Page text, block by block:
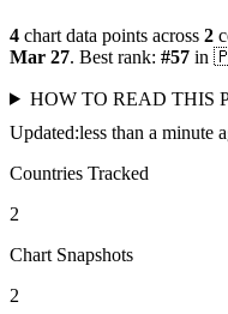
4 chart data points across 2
Mar 27. Best rank: #57 in
HOW TO READ THIS
Updated:less than a minute
Countries Tracked
2
Chart Snapshots
2